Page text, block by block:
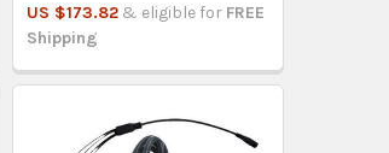
US $173.82 & eligible for FREE
Shipping